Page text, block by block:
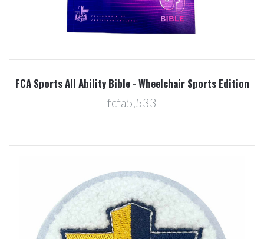
FCA Sports All Ability Bible - Wheelchair Sports Edition
fcfa5,533